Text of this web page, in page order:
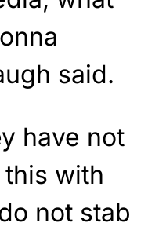
said.
have not
with
not stab